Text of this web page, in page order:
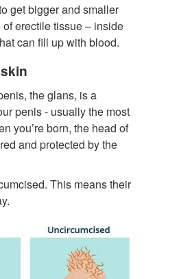
get bigger and smaller
of erectile tissue – inside
can fill up with blood.
the glans, is a
penis - usually the most
you’re born, the head of
and protected by the
This means their